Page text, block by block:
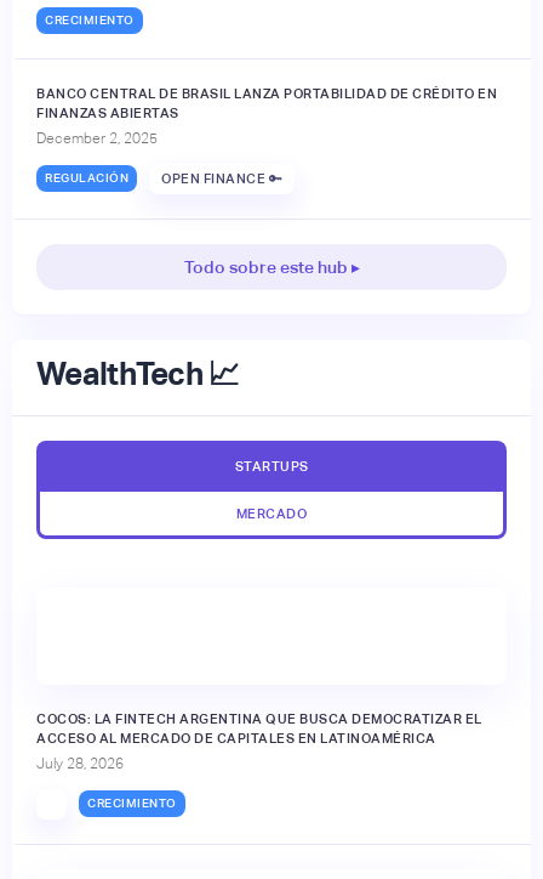
CRECIMIENTO
BANCO CENTRAL DE BRASIL LANZA PORTABILIDAD DE CRÉDITO EN
FINANZAS ABIERTAS
December 2, 2025
REGULACIÓN OPEN FINANCE 🔑
Todo sobre este hub ▸
WealthTech 📈
STARTUPS
MERCADO
COCOS: LA FINTECH ARGENTINA QUE BUSCA DEMOCRATIZAR EL
ACCESO AL MERCADO DE CAPITALES EN LATINOAMÉRICA
July 28, 2026
CRECIMIENTO